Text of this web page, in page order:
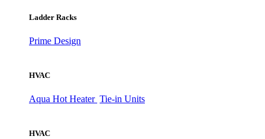
Ladder Racks
Prime Design
HVAC
Aqua Hot Heater Tie-in Units
HVAC